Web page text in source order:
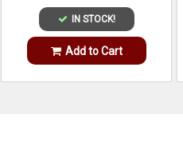
IN STOCK!
Add to Cart